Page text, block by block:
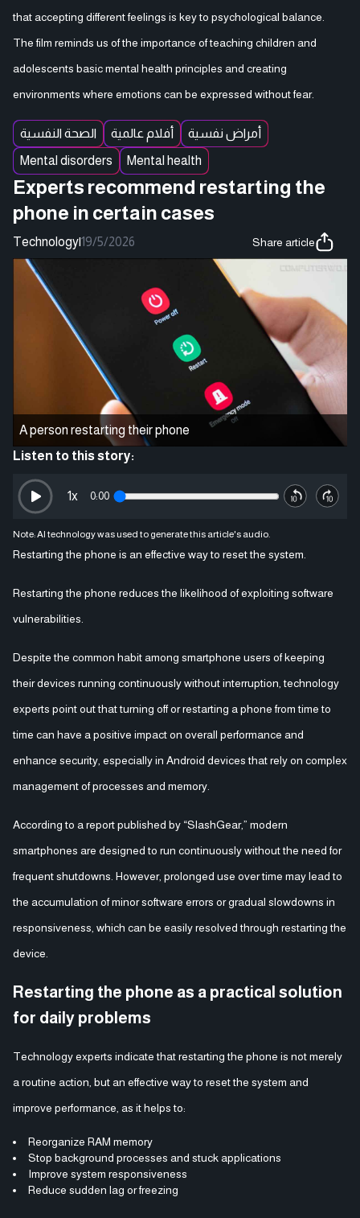
that accepting different feelings is key to psychological balance.
The film reminds us of the importance of teaching children and
adolescents basic mental health principles and creating
environments where emotions can be expressed without fear.
الصحة النفسية أفلام عالمية
أمراض نفسية
Mental disorders
Mental health
Experts recommend restarting the
phone in certain cases
Technology|19/5/2026 Share article
A person restarting their phone
Listen to this story:
0:00
1x
Note: AI technology was used to generate this article's audio.
Restarting the phone is an effective way to reset the system.
Restarting the phone reduces the likelihood of exploiting software
vulnerabilities.
Despite the common habit among smartphone users of keeping
their devices running continuously without interruption, technology
experts point out that turning off or restarting a phone from time to
time can have a positive impact on overall performance and
enhance security, especially in Android devices that rely on complex
management of processes and memory.
According to a report published by “SlashGear,” modern
smartphones are designed to run continuously without the need for
frequent shutdowns. However, prolonged use over time may lead to
the accumulation of minor software errors or gradual slowdowns in
responsiveness, which can be easily resolved through restarting the
device.
Restarting the phone as a practical solution
for daily problems
Technology experts indicate that restarting the phone is not merely
a routine action, but an effective way to reset the system and
improve performance, as it helps to:
Reorganize RAM memory
Stop background processes and stuck applications
Improve system responsiveness
Reduce sudden lag or freezing